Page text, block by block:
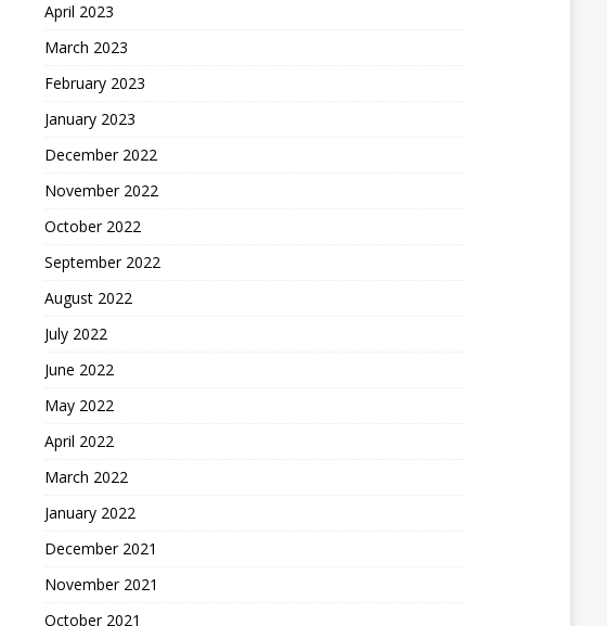
April 2023
March 2023
February 2023
January 2023
December 2022
November 2022
October 2022
September 2022
August 2022
July 2022
June 2022
May 2022
April 2022
March 2022
January 2022
December 2021
November 2021
October 2021